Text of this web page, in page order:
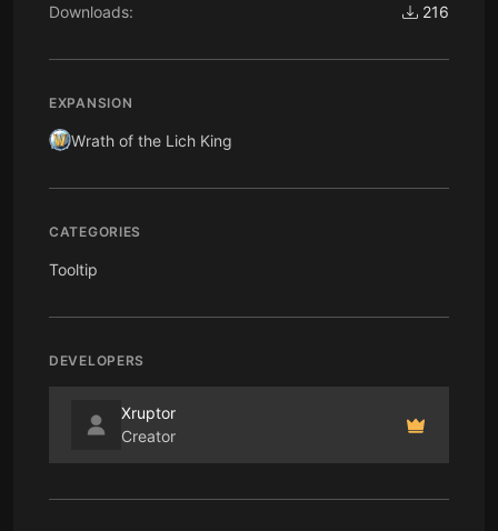
Downloads:
216
EXPANSION
Wrath of the Lich King
CATEGORIES
Tooltip
DEVELOPERS
Xruptor
Creator